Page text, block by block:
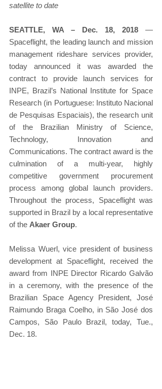
satellite to date
SEATTLE, WA – Dec. 18, 2018 —
Spaceflight, the leading launch and mission
management rideshare services provider,
today announced it was awarded the
contract to provide launch services for
INPE, Brazil’s National Institute for Space
Research (in Portuguese: Instituto Nacional
de Pesquisas Espaciais), the research unit
of the Brazilian Ministry of Science,
Technology, Innovation and
Communications. The contract award is the
culmination of a multi-year, highly
competitive government procurement
process among global launch providers.
Throughout the process, Spaceflight was
supported in Brazil by a local representative
of the Akaer Group.
Melissa Wuerl, vice president of business
development at Spaceflight, received the
award from INPE Director Ricardo Galvão
in a ceremony, with the presence of the
Brazilian Space Agency President, José
Raimundo Braga Coelho, in São José dos
Campos, São Paulo Brazil, today, Tue.,
Dec. 18.